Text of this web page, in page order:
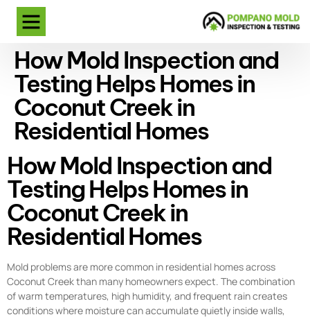
How Mold Inspection and
Testing Helps Homes in
Coconut Creek in
Residential Homes
How Mold Inspection and
Testing Helps Homes in
Coconut Creek in
Residential Homes
Mold problems are more common in residential homes across
Coconut Creek than many homeowners expect. The combination
of warm temperatures, high humidity, and frequent rain creates
conditions where moisture can accumulate quietly inside walls,